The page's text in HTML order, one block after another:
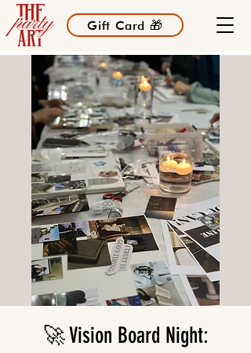
Gift Card 🎁
🚀 Vision Board Night: